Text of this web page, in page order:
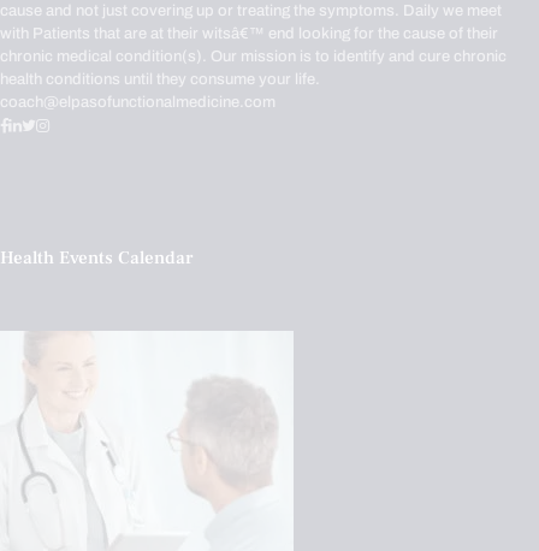
cause and not just covering up or treating the symptoms. Daily we meet
with Patients that are at their witsâ€™ end looking for the cause of their
chronic medical condition(s). Our mission is to identify and cure chronic
health conditions until they consume your life.
coach@elpasofunctionalmedicine.com
Health Events Calendar